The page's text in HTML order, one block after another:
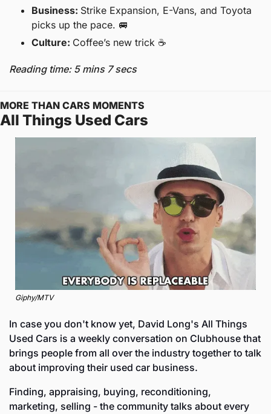
Business: Strike Expansion, E-Vans, and Toyota
picks up the pace. 🚐
Culture: Coffee’s new trick ☕️
Reading time: 5 mins 7 secs
MORE THAN CARS MOMENTS
All Things Used Cars
Giphy/MTV
In case you don't know yet, David Long's All Things
Used Cars is a weekly conversation on Clubhouse that
brings people from all over the industry together to talk
about improving their used car business.
Finding, appraising, buying, reconditioning,
marketing, selling - the community talks about every